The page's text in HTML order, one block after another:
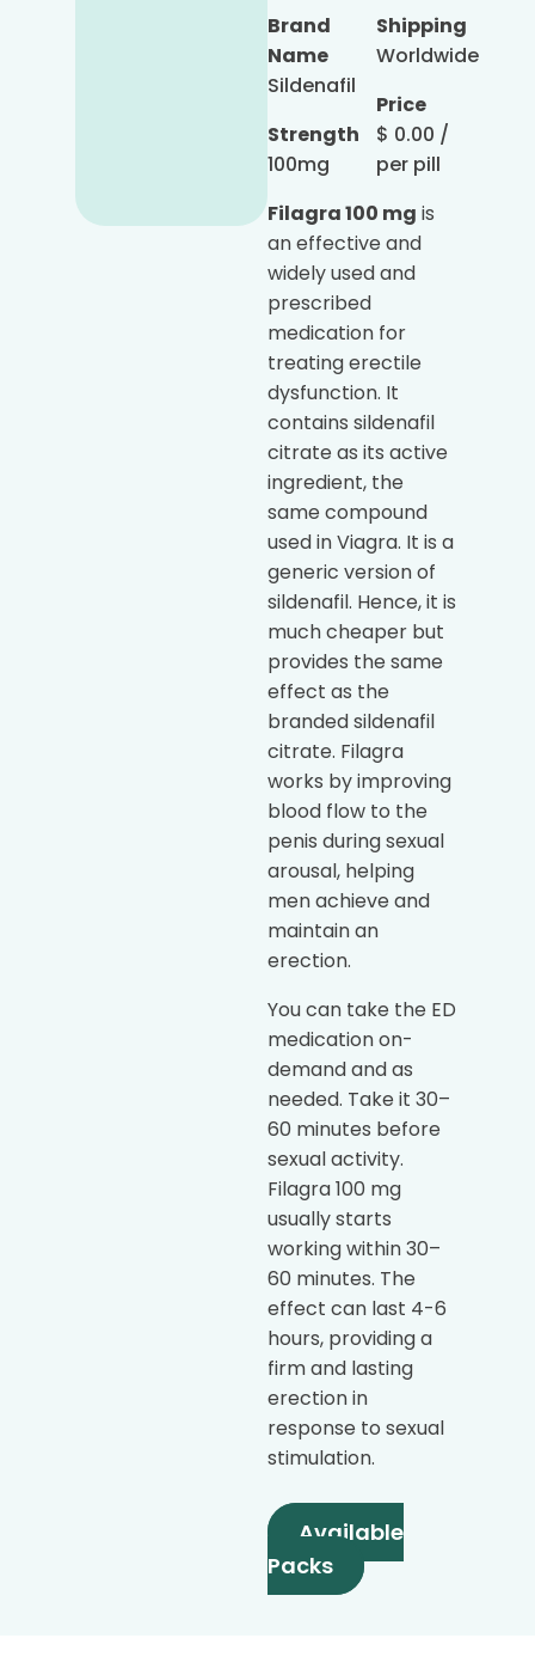
Brand
Name
Sildenafil
Strength
100mg
Shipping
Worldwide
Price
$ 0.00 /
per pill
Filagra 100 mg is
an effective and
widely used and
prescribed
medication for
treating erectile
dysfunction. It
contains sildenafil
citrate as its active
ingredient, the
same compound
used in Viagra. It is a
generic version of
sildenafil. Hence, it is
much cheaper but
provides the same
effect as the
branded sildenafil
citrate. Filagra
works by improving
blood flow to the
penis during sexual
arousal, helping
men achieve and
maintain an
erection.
You can take the ED
medication on-
demand and as
needed. Take it 30–
60 minutes before
sexual activity.
Filagra 100 mg
usually starts
working within 30–
60 minutes. The
effect can last 4-6
hours, providing a
firm and lasting
erection in
response to sexual
stimulation.
Available
Packs